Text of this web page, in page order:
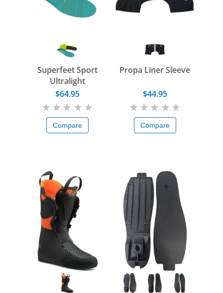
Superfeet Sport
Ultralight
$64.95
Compare
Propa Liner Sleeve
$44.95
Compare